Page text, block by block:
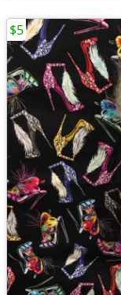
$5